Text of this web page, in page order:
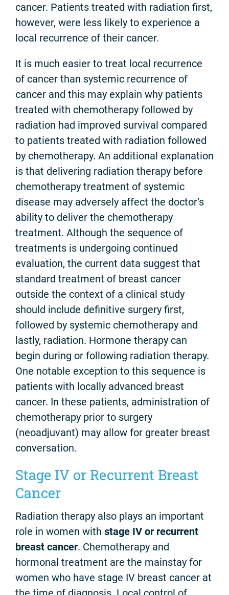
cancer. Patients treated with radiation first,
however, were less likely to experience a
local recurrence of their cancer.
It is much easier to treat local recurrence
of cancer than systemic recurrence of
cancer and this may explain why patients
treated with chemotherapy followed by
radiation had improved survival compared
to patients treated with radiation followed
by chemotherapy. An additional explanation
is that delivering radiation therapy before
chemotherapy treatment of systemic
disease may adversely affect the doctor’s
ability to deliver the chemotherapy
treatment. Although the sequence of
treatments is undergoing continued
evaluation, the current data suggest that
standard treatment of breast cancer
outside the context of a clinical study
should include definitive surgery first,
followed by systemic chemotherapy and
lastly, radiation. Hormone therapy can
begin during or following radiation therapy.
One notable exception to this sequence is
patients with locally advanced breast
cancer. In these patients, administration of
chemotherapy prior to surgery
(neoadjuvant) may allow for greater breast
conversation.
Stage IV or Recurrent Breast
Cancer
Radiation therapy also plays an important
role in women with stage IV or recurrent
breast cancer. Chemotherapy and
hormonal treatment are the mainstay for
women who have stage IV breast cancer at